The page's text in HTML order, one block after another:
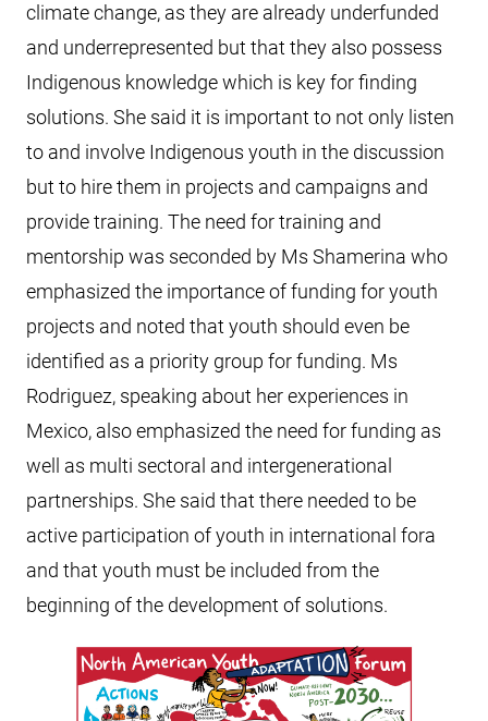
climate change, as they are already underfunded
and underrepresented but that they also possess
Indigenous knowledge which is key for finding
solutions. She said it is important to not only listen
to and involve Indigenous youth in the discussion
but to hire them in projects and campaigns and
provide training. The need for training and
mentorship was seconded by Ms Shamerina who
emphasized the importance of funding for youth
projects and noted that youth should even be
identified as a priority group for funding. Ms
Rodriguez, speaking about her experiences in
Mexico, also emphasized the need for funding as
well as multi sectoral and intergenerational
partnerships. She said that there needed to be
active participation of youth in international fora
and that youth must be included from the
beginning of the development of solutions.